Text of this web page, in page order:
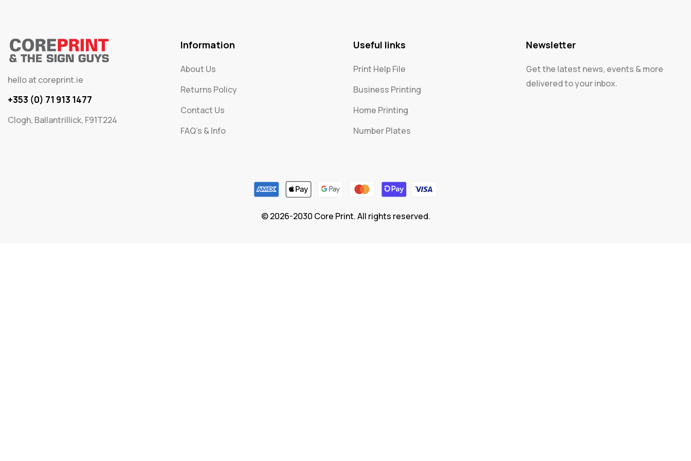
hello at coreprint.ie
+353 (0) 71 913 1477
Clogh, Ballantrillick, F91T224
Information
About Us
Returns Policy
Contact Us
FAQ's & Info
Useful links
Print Help File
Business Printing
Home Printing
Number Plates
Newsletter
Get the latest news, events & more
delivered to your inbox.
© 2026-2030 Core Print. All rights reserved.